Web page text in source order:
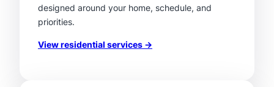
designed around your home, schedule, and
priorities.
View residential services →